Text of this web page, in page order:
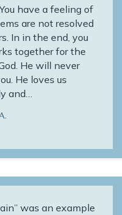
have a feeling of
are not resolved
In in the end, you
together for the
He will never
He loves us
and…
was an example